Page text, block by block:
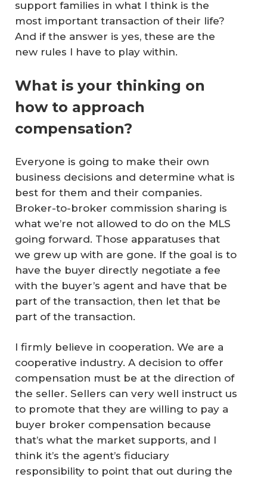
support families in what I think is the
most important transaction of their life?
And if the answer is yes, these are the
new rules I have to play within.
What is your thinking on
how to approach
compensation?
Everyone is going to make their own
business decisions and determine what is
best for them and their companies.
Broker-to-broker commission sharing is
what we’re not allowed to do on the MLS
going forward. Those apparatuses that
we grew up with are gone. If the goal is to
have the buyer directly negotiate a fee
with the buyer’s agent and have that be
part of the transaction, then let that be
part of the transaction.
I firmly believe in cooperation. We are a
cooperative industry. A decision to offer
compensation must be at the direction of
the seller. Sellers can very well instruct us
to promote that they are willing to pay a
buyer broker compensation because
that’s what the market supports, and I
think it’s the agent’s fiduciary
responsibility to point that out during the